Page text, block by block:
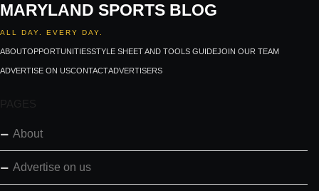
MARYLAND SPORTS BLOG
ALL DAY. EVERY DAY.
ABOUTOPPORTUNITIESSTYLE SHEET AND TOOLS GUIDEJOIN OUR TEAM
ADVERTISE ON USCONTACTADVERTISERS
PAGES
About
Advertise on us